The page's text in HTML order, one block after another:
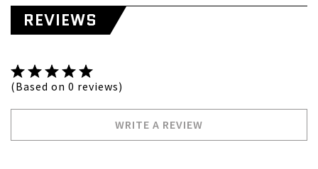
REVIEWS
(Based on 0 reviews)
WRITE A REVIEW